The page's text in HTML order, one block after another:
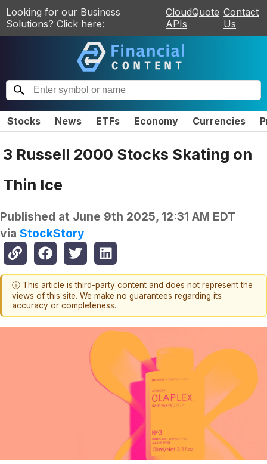
Looking for our Business
Solutions? Click here:
CloudQuote
APIs
Contact
Us
Stocks News ETFs Economy Currencies
3 Russell 2000 Stocks Skating on
Thin Ice
Published at June 9th 2025, 12:31 AM EDT
via StockStory
ⓘ This article is third-party content and does not represent the
views of this site. We make no guarantees regarding its
accuracy or completeness.